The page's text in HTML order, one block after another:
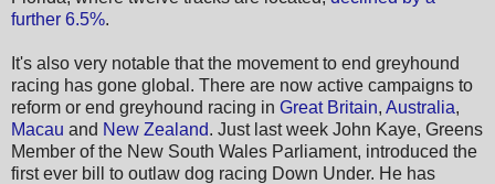
further 6.5%.
It's also very notable that the movement to end greyhound
racing has gone global. There are now active campaigns to
reform or end greyhound racing in Great Britain, Australia,
Macau and New Zealand. Just last week John Kaye, Greens
Member of the New South Wales Parliament, introduced the
first ever bill to outlaw dog racing Down Under. He has